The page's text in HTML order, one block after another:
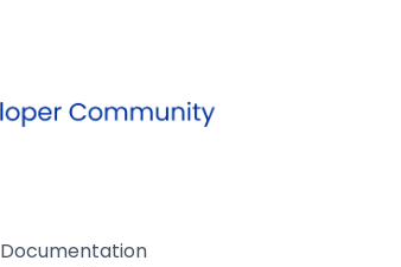
Documentation